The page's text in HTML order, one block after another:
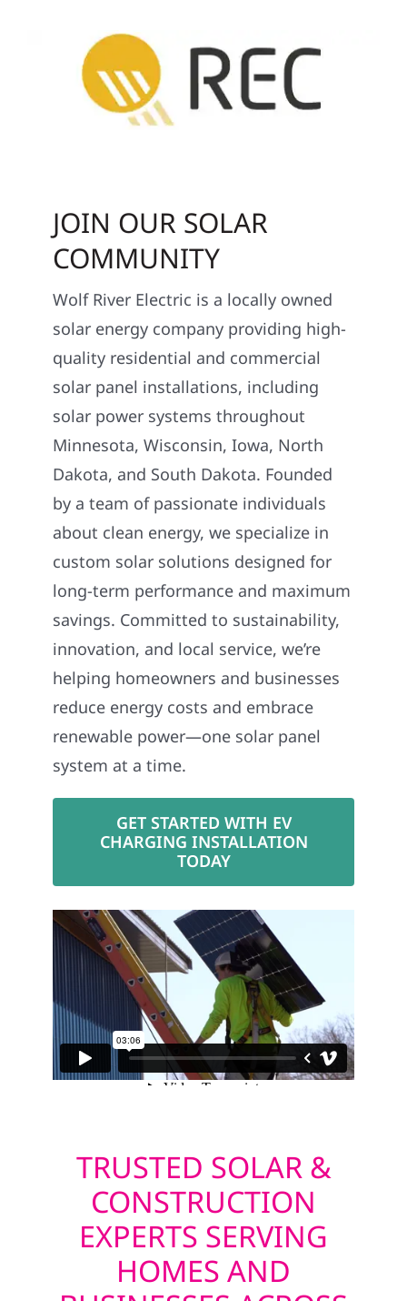
JOIN OUR SOLAR
COMMUNITY
Wolf River Electric is a locally owned
solar energy company providing high-
quality residential and commercial
solar panel installations, including
solar power systems throughout
Minnesota, Wisconsin, Iowa, North
Dakota, and South Dakota. Founded
by a team of passionate individuals
about clean energy, we specialize in
custom solar solutions designed for
long-term performance and maximum
savings. Committed to sustainability,
innovation, and local service, we’re
helping homeowners and businesses
reduce energy costs and embrace
renewable power—one solar panel
system at a time.
GET STARTED WITH EV
CHARGING INSTALLATION
TODAY
TRUSTED SOLAR &
CONSTRUCTION
EXPERTS SERVING
HOMES AND